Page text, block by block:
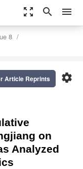
zoom_out_map search menu
8
settings
Article Reprints
on
Analyzed